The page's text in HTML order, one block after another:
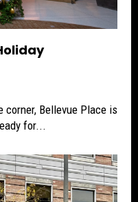
corner, Bellevue Place is
for...